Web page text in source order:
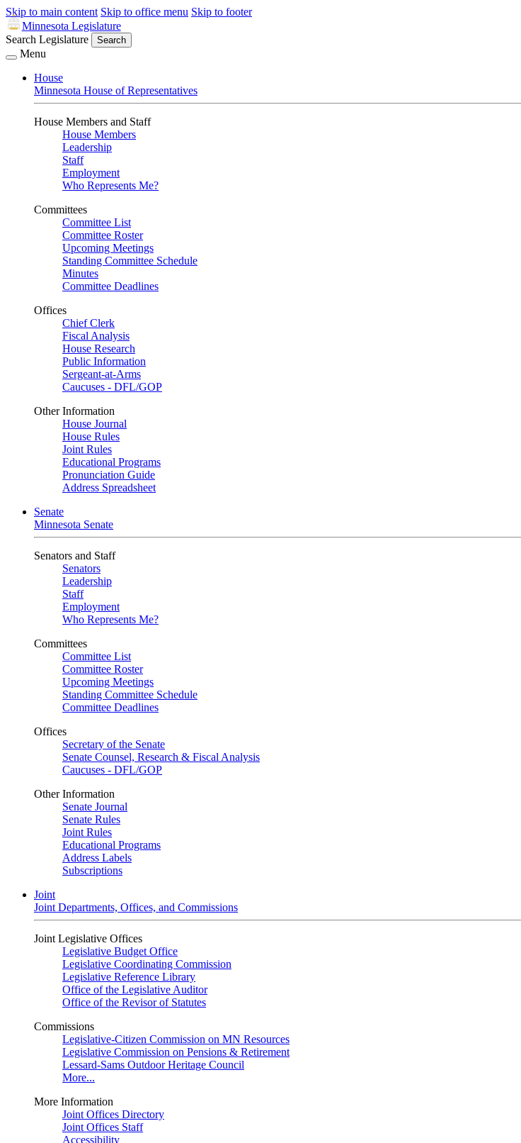
Skip to main content Skip to office menu Skip to footer
Minnesota Legislature
Search Legislature
Search
Menu
House
Minnesota House of Representatives
House Members and Staff
House Members
Leadership
Staff
Employment
Who Represents Me?
Committees
Committee List
Committee Roster
Upcoming Meetings
Standing Committee Schedule
Minutes
Committee Deadlines
Offices
Chief Clerk
Fiscal Analysis
House Research
Public Information
Sergeant-at-Arms
Caucuses - DFL/GOP
Other Information
House Journal
House Rules
Joint Rules
Educational Programs
Pronunciation Guide
Address Spreadsheet
Senate
Minnesota Senate
Senators and Staff
Senators
Leadership
Staff
Employment
Who Represents Me?
Committees
Committee List
Committee Roster
Upcoming Meetings
Standing Committee Schedule
Committee Deadlines
Offices
Secretary of the Senate
Senate Counsel, Research & Fiscal Analysis
Caucuses - DFL/GOP
Other Information
Senate Journal
Senate Rules
Joint Rules
Educational Programs
Address Labels
Subscriptions
Joint
Joint Departments, Offices, and Commissions
Joint Legislative Offices
Legislative Budget Office
Legislative Coordinating Commission
Legislative Reference Library
Office of the Legislative Auditor
Office of the Revisor of Statutes
Commissions
Legislative-Citizen Commission on MN Resources
Legislative Commission on Pensions & Retirement
Lessard-Sams Outdoor Heritage Council
More...
More Information
Joint Offices Directory
Joint Offices Staff
Accessibility